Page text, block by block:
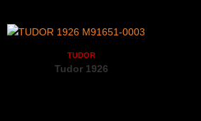
TUDOR
Tudor 1926